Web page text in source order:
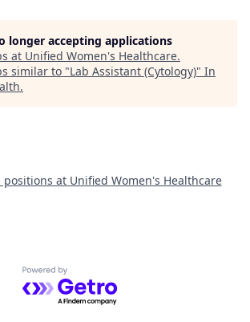
longer accepting applications
at Unified Women's Healthcare.
similar to "Lab Assistant (Cytology)" In
.
positions at Unified Women's Healthcare
Powered by Getro.com